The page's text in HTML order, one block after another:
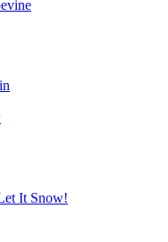
It Snow!